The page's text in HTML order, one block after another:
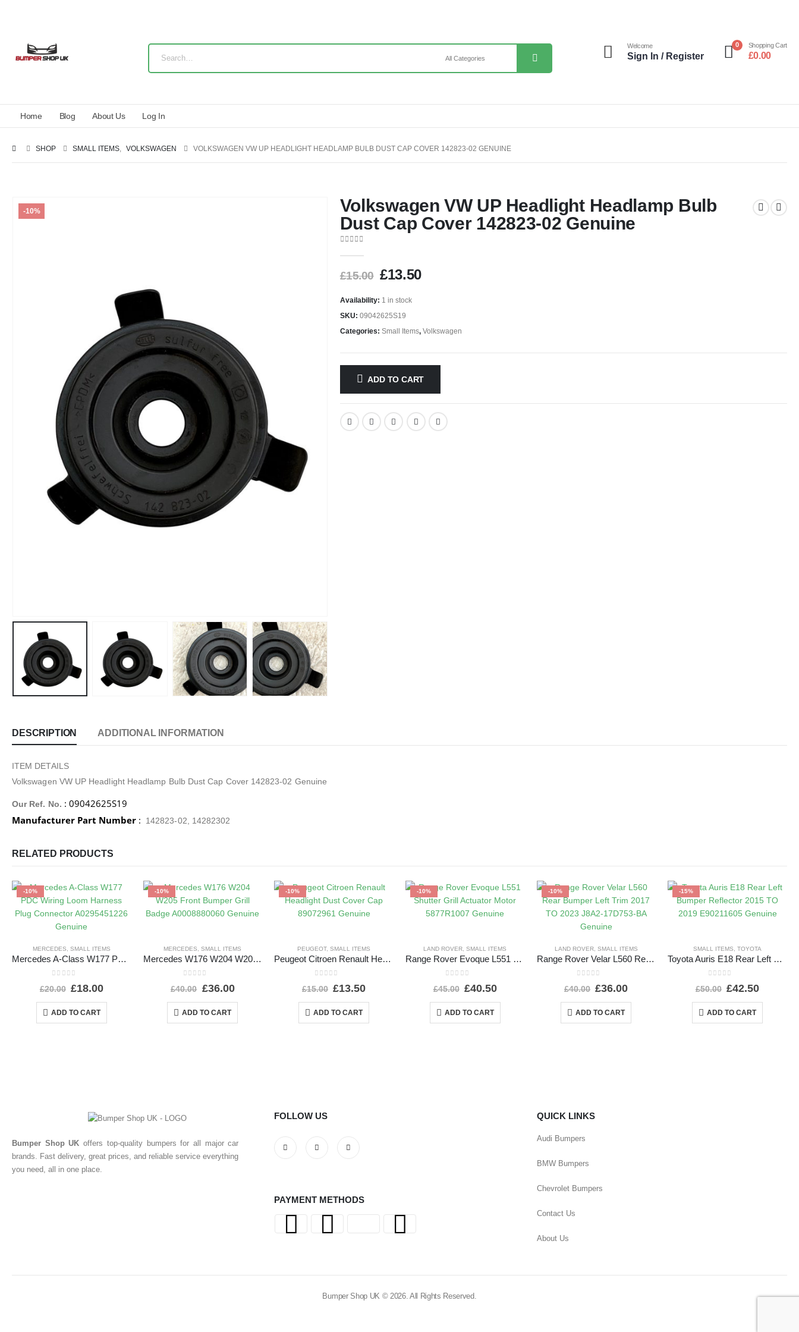
Welcome
Sign In / Register
0 Shopping Cart
£0.00
Home Blog About Us Log In
SHOP SMALL ITEMS, VOLKSWAGEN VOLKSWAGEN VW UP HEADLIGHT HEADLAMP BULB DUST CAP COVER 142823-02 GENUINE
-10%
Volkswagen VW UP Headlight Headlamp Bulb
Dust Cap Cover 142823-02 Genuine
£15.00 £13.50
Availability: 1 in stock
SKU: 09042625S19
Categories: Small Items, Volkswagen
ADD TO CART
DESCRIPTION ADDITIONAL INFORMATION
ITEM DETAILS
Volkswagen VW UP Headlight Headlamp Bulb Dust Cap Cover 142823-02 Genuine
Our Ref. No. : 09042625S19
Manufacturer Part Number : 142823-02, 14282302
RELATED PRODUCTS
-10%
MERCEDES SMALL ITEMS
Mercedes A-Class W177 PDC Wiring Loom Harness Plug Connector A0295451226 Genuine
£20.00 £18.00
ADD TO CART
-10%
MERCEDES ,SMALL ITEMS
Mercedes W176 W204 W205 Front Bumper Grill Badge A0008880060 Genuine
£40.00 £36.00
ADD TO CART
-10%
PEUGEOT,SMALL ITEMS
Peugeot Citroen Renault Headlight Dust Cover Cap 89072961 Genuine
£15.00 £13.50
ADD TO CART
-10%
LAND ROVER ,SMALL ITEMS
Range Rover Evoque L551 Shutter Grill Actuator Motor 5877R1007 Genuine
£45.00 £40.50
ADD TO CART
-10%
LAND ROVER, SMALL ITEMS
Range Rover Velar L560 Rear Bumper Left Trim 2017 TO 2023 J8A2-17D753-BA Genuine
£40.00 £36.00
ADD TO CART
-15%
SMALL ITEMS ,TOYOTA
Toyota Auris E18 Rear Left Bumper Reflector 2015 TO 2019 E90211605 Genuine
£50.00 £42.50
ADD TO CART
Bumper Shop UK offers top-quality bumpers for all major car
brands. Fast delivery, great prices, and reliable service everything
you need, all in one place.
FOLLOW US
PAYMENT METHODS
QUICK LINKS
Audi Bumpers
BMW Bumpers
Chevrolet Bumpers
Contact Us
About Us
Bumper Shop UK © 2026. All Rights Reserved.